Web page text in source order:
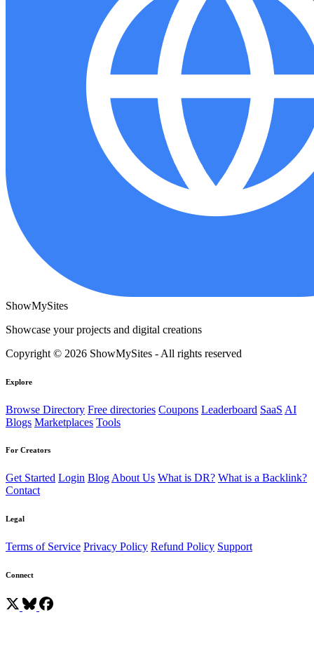
ShowMySites
Showcase your projects and digital creations
Copyright © 2026 ShowMySites - All rights reserved
Explore
Browse Directory Free directories Coupons Leaderboard SaaS AI
Blogs Marketplaces Tools
For Creators
Get Started Login BlogAbout Us What is DR? What is a Backlink?
Contact
Legal
Terms of Service Privacy Policy Refund Policy Support
Connect